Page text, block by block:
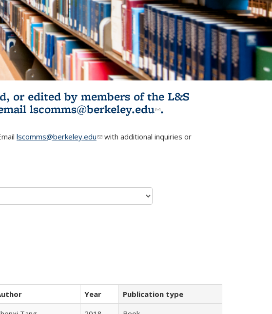
or edited by members of the L&S
external)
lscomms@berkeley.edu(link sends e-
.
lscomms@berkeley.edu(link sends e-mail)
with additional inquiries or
Year
Publication type